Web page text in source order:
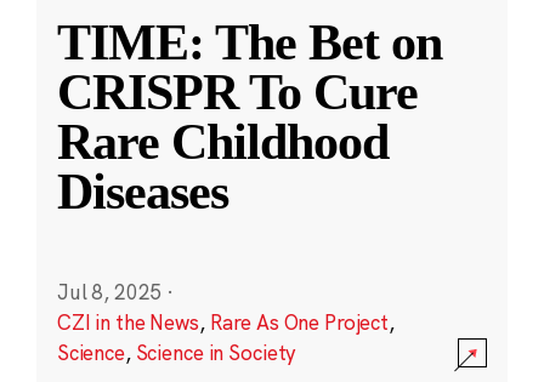
TIME: The Bet on
CRISPR To Cure
Rare Childhood
Diseases
Jul 8, 2025 ·
CZI in the News, Rare As One Project,
Science, Science in Society